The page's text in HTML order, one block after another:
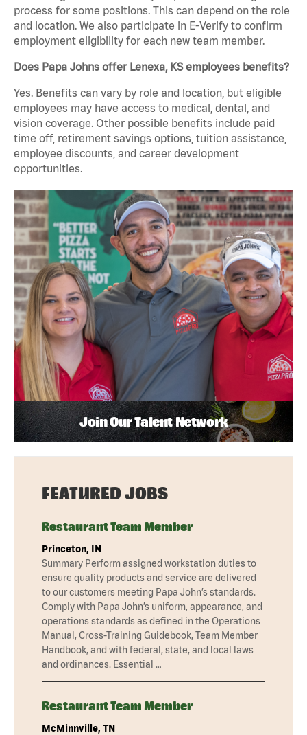
process for some positions. This can depend on the role
and location. We also participate in E-Verify to confirm
employment eligibility for each new team member.
Does Papa Johns offer Lenexa, KS employees benefits?
Yes. Benefits can vary by role and location, but eligible
employees may have access to medical, dental, and
vision coverage. Other possible benefits include paid
time off, retirement savings options, tuition assistance,
employee discounts, and career development
opportunities.
Join Our Talent Network
FEATURED JOBS
Restaurant Team Member
Princeton, IN
Summary Perform assigned workstation duties to
ensure quality products and service are delivered
to our customers meeting Papa John’s standards.
Comply with Papa John’s uniform, appearance, and
operations standards as defined in the Operations
Manual, Cross-Training Guidebook, Team Member
Handbook, and with federal, state, and local laws
and ordinances. Essential …
Restaurant Team Member
McMinnville, TN